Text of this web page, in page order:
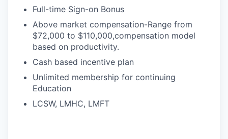
Full-time Sign-on Bonus
Above market compensation-Range from
$72,000 to $110,000,compensation model
based on productivity.
Cash based incentive plan
Unlimited membership for continuing
Education
LCSW, LMHC, LMFT